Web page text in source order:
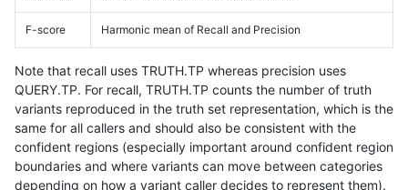
F-score Harmonic mean of Recall and Precision
Note that recall uses TRUTH.TP whereas precision uses
QUERY.TP. For recall, TRUTH.TP counts the number of truth
variants reproduced in the truth set representation, which is the
same for all callers and should also be consistent with the
confident regions (especially important around confident region
boundaries and where variants can move between categories
depending on how a variant caller decides to represent them).